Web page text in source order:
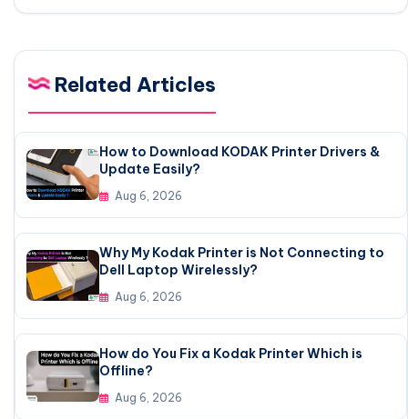
Related Articles
How to Download KODAK Printer Drivers &
Update Easily?
Aug 6, 2026
Why My Kodak Printer is Not Connecting to
Dell Laptop Wirelessly?
Aug 6, 2026
How do You Fix a Kodak Printer Which is
Offline?
Aug 6, 2026